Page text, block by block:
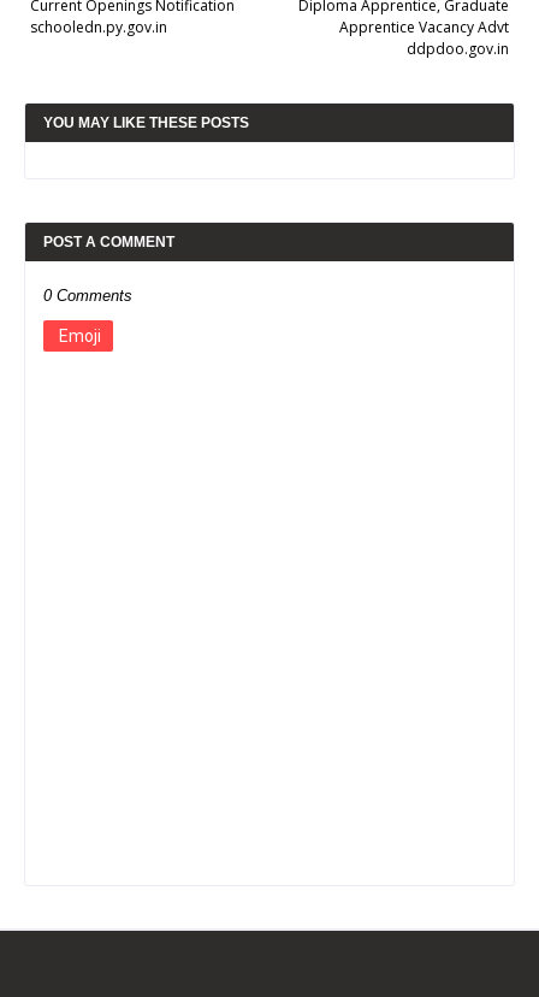
Diploma Apprentice, Graduate
Apprentice Vacancy Advt
ddpdoo.gov.in
Current Openings Notification
schooledn.py.gov.in
YOU MAY LIKE THESE POSTS
POST A COMMENT
0 Comments
Emoji